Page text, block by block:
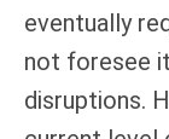
eventually
not foresee
disruptions.